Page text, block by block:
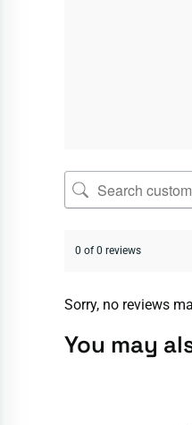
0 of 0 reviews
Sorry, no reviews
You may